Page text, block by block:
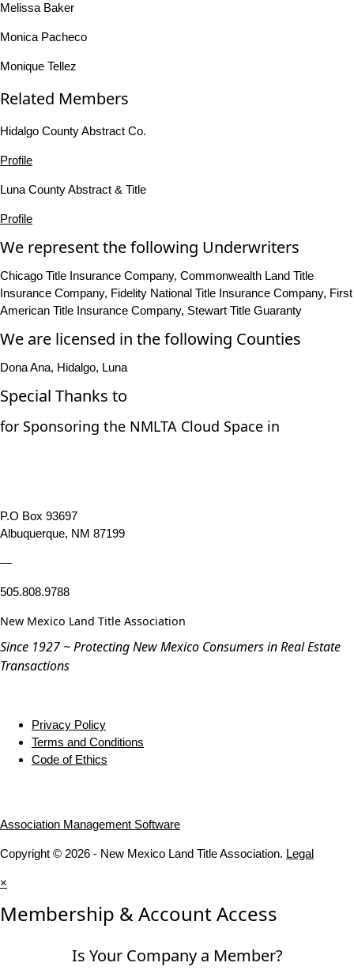
Melissa Baker
Monica Pacheco
Monique Tellez
Related Members
Hidalgo County Abstract Co.
Profile
Luna County Abstract & Title
Profile
We represent the following Underwriters
Chicago Title Insurance Company, Commonwealth Land Title
Insurance Company, Fidelity National Title Insurance Company, First
American Title Insurance Company, Stewart Title Guaranty
We are licensed in the following Counties
Dona Ana, Hidalgo, Luna
Special Thanks to
for Sponsoring the NMLTA Cloud Space in
P.O Box 93697
Albuquerque, NM 87199
—
505.808.9788
New Mexico Land Title Association
Since 1927 ~ Protecting New Mexico Consumers in Real Estate
Transactions
Privacy Policy
Terms and Conditions
Code of Ethics
Association Management Software
Copyright © 2026 - New Mexico Land Title Association. Legal
×
Membership & Account Access
Is Your Company a Member?